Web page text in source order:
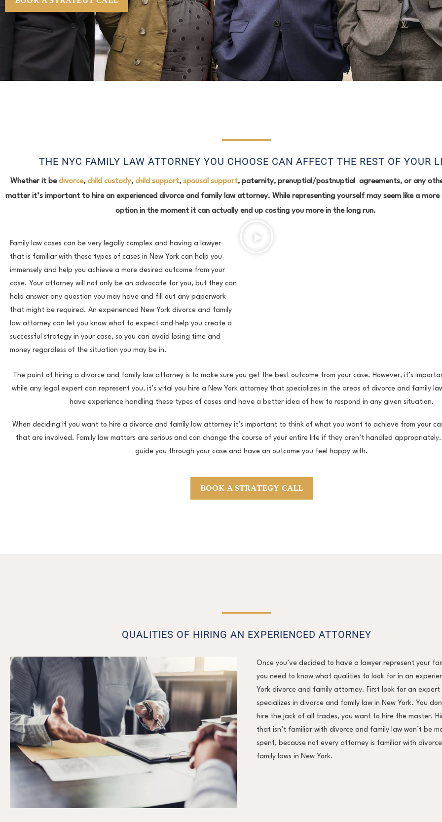
THE NYC FAMILY LAW ATTORNEY YOU CHOOSE CAN AFFECT THE REST OF YOUR
Whether it bedivorce, child custody, child support, spousal support, paternity, prenuptial/postnuptial agreements, or any
matter it’s important to hire an experienced divorce and family law attorney. While representing yourself may seem like a
option in the moment it can actually end up costing you more in the long run.
Family law cases can be very legally complex and having a lawyer
that is familiar with these types of cases in New York can help you
immensely and help you achieve a more desired outcome from your
case. Your attorney will not only be an advocate for you, but they can
help answer any question you may have and fill out any paperwork
that might be required. An experienced New York divorce and family
law attorney can let you know what to expect and help you create a
successful strategy in your case, so you can avoid losing time and
money regardless of the situation you may be in.
The point of hiring a divorce and family law attorney is to make sure you get the best outcome from your case. However, it’s
while any legal expert can represent you, it’s vital you hire a New York attorney that specializes in the areas of divorce and family
have experience handling these types of cases and have a better idea of how to respond in any given situation.
When deciding if you want to hire a divorce and family law attorney it’s important to think of what you want to achieve from your
that are involved. Family law matters are serious and can change the course of your entire life if they aren’t handled
guide you through your case and have an outcome you feel happy with.
BOOK A STRATEGY CALL
QUALITIES OF HIRING AN EXPERIENCED ATTORNEY
Once you’ve decided to have a lawyer represent your
you need to know what qualities to look for in an
York divorce and family attorney. First look for an
specializes in divorce and family law in New York. You
hire the jack of all trades, you want to hire the master.
that isn’t familiar with divorce and family law won’t be
spent, because not every attorney is familiar with
family laws in New York.